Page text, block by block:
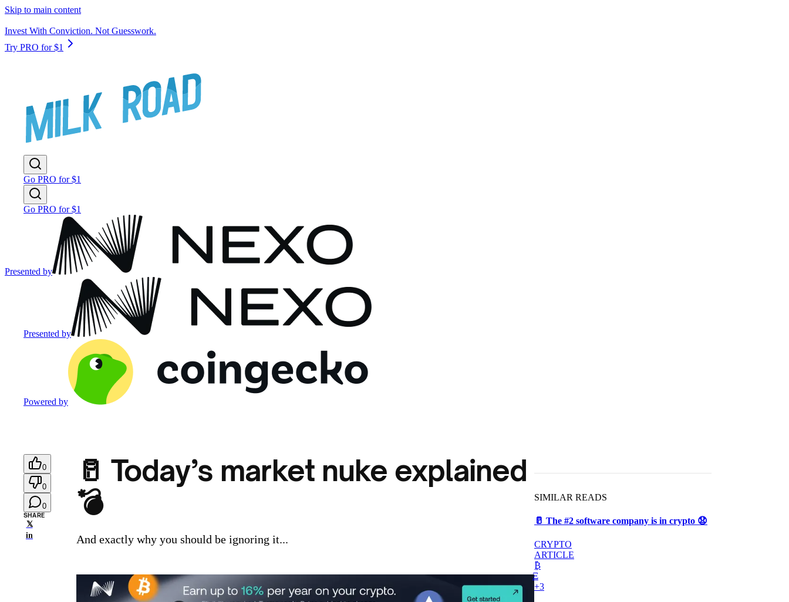
Skip to main content
Invest With Conviction. Not Guesswork.
Try PRO for $1
Go PRO for $1
Go PRO for $1
Presented by
Presented by
Powered by
0
0
0
SHARE
𝕏
in
🥛 Today’s market nuke explained
💣
And exactly why you should be ignoring it...
SIMILAR READS
🥛 The #2 software company is in crypto 😧
CRYPTO
ARTICLE
₿
Ξ
+3